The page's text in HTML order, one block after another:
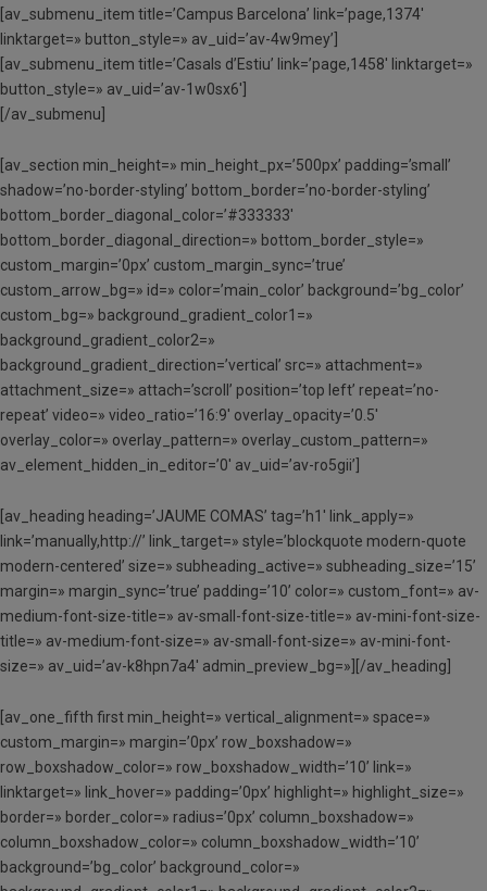
[av_submenu_item title=’Campus Barcelona’ link=’page,1374′
linktarget=» button_style=» av_uid=’av-4w9mey’]
[av_submenu_item title=’Casals d’Estiu’ link=’page,1458′ linktarget=»
button_style=» av_uid=’av-1w0sx6′]
[/av_submenu]
[av_section min_height=» min_height_px=’500px’ padding=’small’
shadow=’no-border-styling’ bottom_border=’no-border-styling’
bottom_border_diagonal_color=’#333333′
bottom_border_diagonal_direction=» bottom_border_style=»
custom_margin=’0px’ custom_margin_sync=’true’
custom_arrow_bg=» id=» color=’main_color’ background=’bg_color’
custom_bg=» background_gradient_color1=»
background_gradient_color2=»
background_gradient_direction=’vertical’ src=» attachment=»
attachment_size=» attach=’scroll’ position=’top left’ repeat=’no-
repeat’ video=» video_ratio=’16:9′ overlay_opacity=’0.5′
overlay_color=» overlay_pattern=» overlay_custom_pattern=»
av_element_hidden_in_editor=’0′ av_uid=’av-ro5gii’]
[av_heading heading=’JAUME COMAS’ tag=’h1′ link_apply=»
link=’manually,http://’ link_target=» style=’blockquote modern-quote
modern-centered’ size=» subheading_active=» subheading_size=’15’
margin=» margin_sync=’true’ padding=’10’ color=» custom_font=» av-
medium-font-size-title=» av-small-font-size-title=» av-mini-font-size-
title=» av-medium-font-size=» av-small-font-size=» av-mini-font-
size=» av_uid=’av-k8hpn7a4′ admin_preview_bg=»][/av_heading]
[av_one_fifth first min_height=» vertical_alignment=» space=»
custom_margin=» margin=’0px’ row_boxshadow=»
row_boxshadow_color=» row_boxshadow_width=’10’ link=»
linktarget=» link_hover=» padding=’0px’ highlight=» highlight_size=»
border=» border_color=» radius=’0px’ column_boxshadow=»
column_boxshadow_color=» column_boxshadow_width=’10’
background=’bg_color’ background_color=»